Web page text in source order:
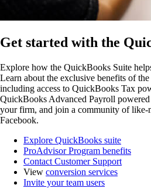
Get started with the
Explore how the QuickBooks Suite
Learn about the exclusive benefits of
including access to QuickBooks Tax
QuickBooks Advanced Payroll
your firm, and join a community of like-
Facebook.
Explore QuickBooks suite
ProAdvisor Program benefits
Contact Customer Support
View conversion services
Invite your team users